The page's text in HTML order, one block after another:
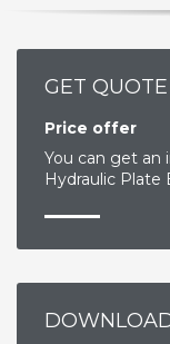
GET QUOTE
Price offer
You can get an
Hydraulic Plate